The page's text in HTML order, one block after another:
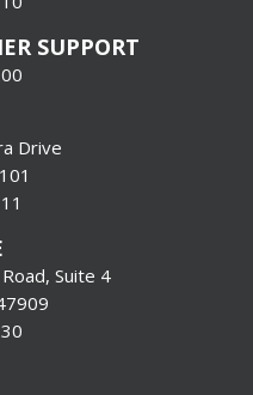
SUPPORT
Drive
Suite 4